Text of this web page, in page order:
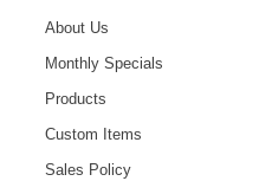
About Us
Monthly Specials
Products
Custom Items
Sales Policy